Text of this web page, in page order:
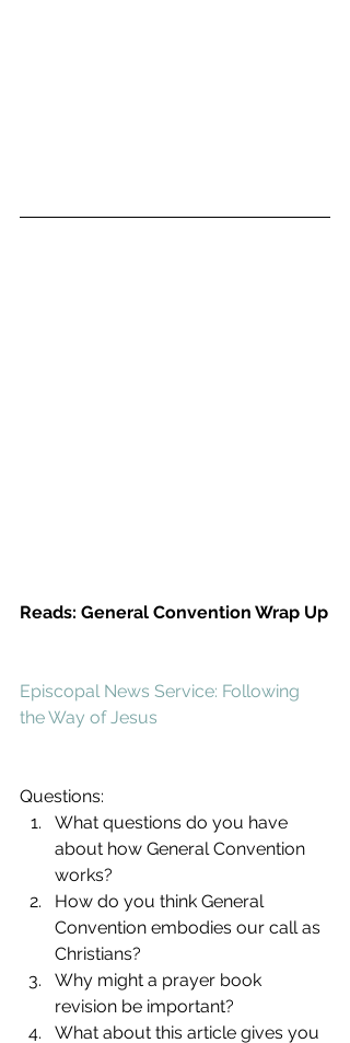
Reads: General Convention Wrap Up
Episcopal News Service: Following
the Way of Jesus
Questions:
What questions do you have
about how General Convention
works?
How do you think General
Convention embodies our call as
Christians?
Why might a prayer book
revision be important?
What about this article gives you